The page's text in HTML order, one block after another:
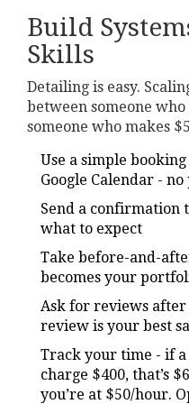
Build
Skills
Detailing is easy.
between someone
someone who makes
Use a simple
Google Calendar -
Send a confirmation
what to expect
Take before-and-
becomes your
Ask for reviews after
review is your best
Track your time - if a
charge $400, that’s
you’re at $50/hour.